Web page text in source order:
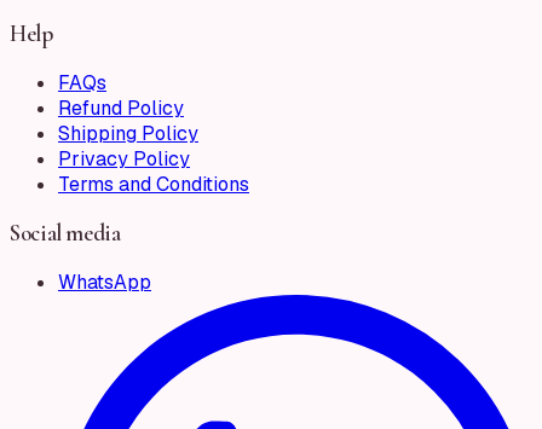
Help
FAQs
Refund Policy
Shipping Policy
Privacy Policy
Terms and Conditions
Social media
WhatsApp